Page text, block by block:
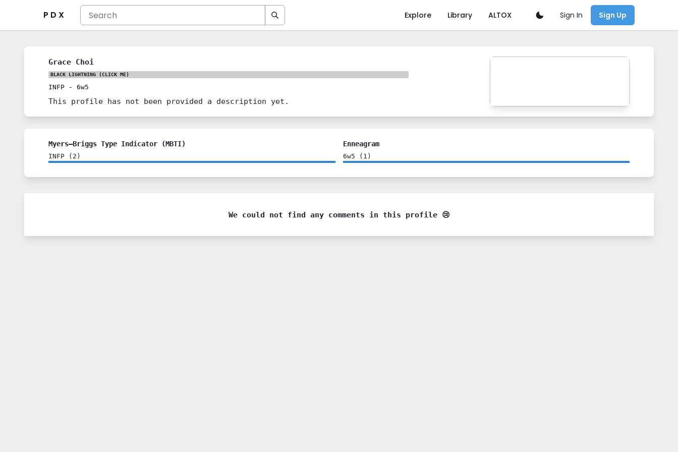
P D X Explore Library ALTOX Sign In Sign Up
Grace Choi
BLACK LIGHTNING (CLICK ME)
INFP - 6w5
This profile has not been provided a description yet.
Myers–Briggs Type Indicator (MBTI)
INFP ( 2 )
Enneagram
6w5 ( 1 )
We could not find any comments in this profile 😢